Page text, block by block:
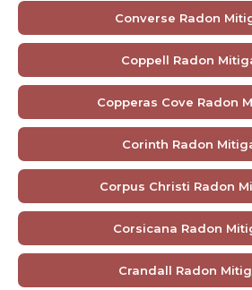
Converse Radon
Coppell Radon
Copperas Cove Radon
Corinth Radon
Corpus Christi Radon
Corsicana Radon
Crandall Radon